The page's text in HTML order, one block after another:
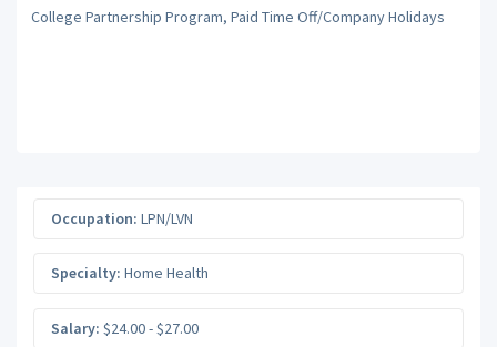
College Partnership Program, Paid Time Off/Company Holidays
Occupation: LPN/LVN
Specialty: Home Health
Salary: $24.00 - $27.00